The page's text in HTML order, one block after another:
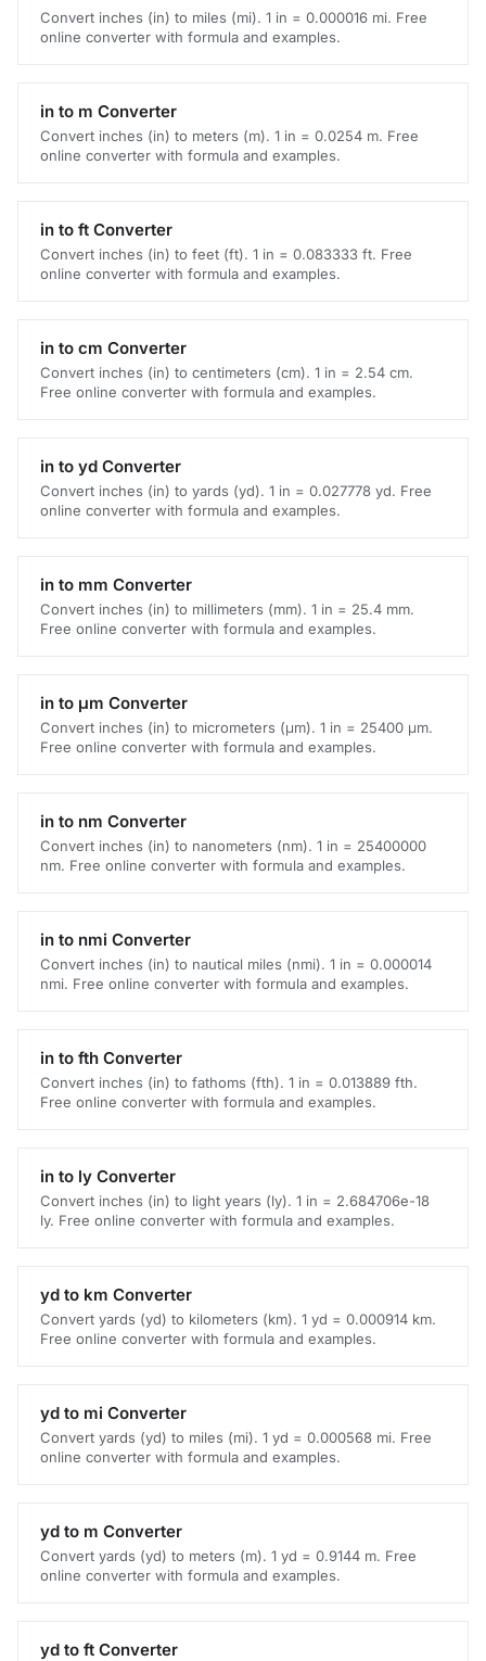
Convert inches (in) to miles (mi). 1 in = 0.000016 mi. Free
online converter with formula and examples.
in to m Converter
Convert inches (in) to meters (m). 1 in = 0.0254 m. Free
online converter with formula and examples.
in to ft Converter
Convert inches (in) to feet (ft). 1 in = 0.083333 ft. Free
online converter with formula and examples.
in to cm Converter
Convert inches (in) to centimeters (cm). 1 in = 2.54 cm.
Free online converter with formula and examples.
in to yd Converter
Convert inches (in) to yards (yd). 1 in = 0.027778 yd. Free
online converter with formula and examples.
in to mm Converter
Convert inches (in) to millimeters (mm). 1 in = 25.4 mm.
Free online converter with formula and examples.
in to μm Converter
Convert inches (in) to micrometers (μm). 1 in = 25400 μm.
Free online converter with formula and examples.
in to nm Converter
Convert inches (in) to nanometers (nm). 1 in = 25400000
nm. Free online converter with formula and examples.
in to nmi Converter
Convert inches (in) to nautical miles (nmi). 1 in = 0.000014
nmi. Free online converter with formula and examples.
in to fth Converter
Convert inches (in) to fathoms (fth). 1 in = 0.013889 fth.
Free online converter with formula and examples.
in to ly Converter
Convert inches (in) to light years (ly). 1 in = 2.684706e-18
ly. Free online converter with formula and examples.
yd to km Converter
Convert yards (yd) to kilometers (km). 1 yd = 0.000914 km.
Free online converter with formula and examples.
yd to mi Converter
Convert yards (yd) to miles (mi). 1 yd = 0.000568 mi. Free
online converter with formula and examples.
yd to m Converter
Convert yards (yd) to meters (m). 1 yd = 0.9144 m. Free
online converter with formula and examples.
yd to ft Converter